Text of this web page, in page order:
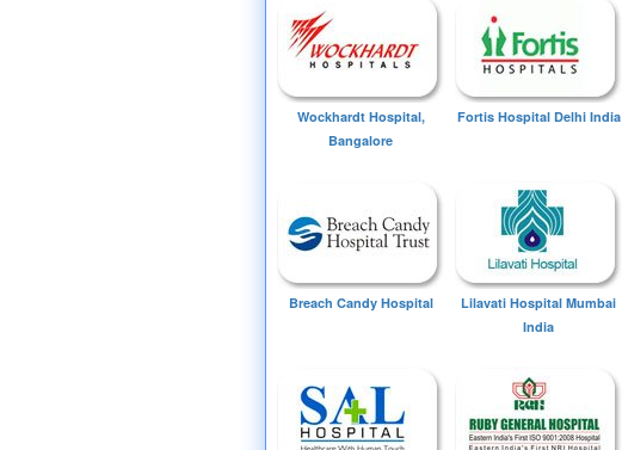
Wockhardt Hospital,
Bangalore
Fortis Hospital Delhi India
Breach Candy Hospital
Lilavati Hospital Mumbai
India